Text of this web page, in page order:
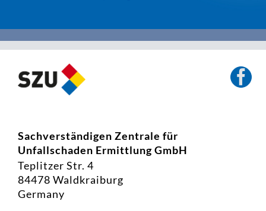
Sachverständigen Zentrale für
Unfallschaden Ermittlung GmbH
Teplitzer Str. 4
84478 Waldkraiburg
Germany